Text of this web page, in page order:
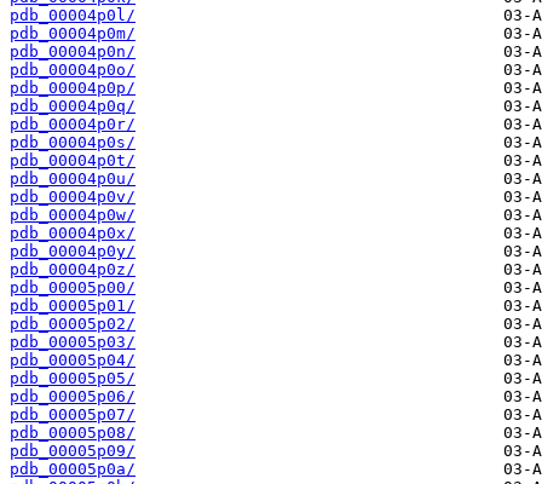
pdb_00004p0l/
pdb_00004p0m/
pdb_00004p0n/
pdb_00004p0o/
pdb_00004p0p/
pdb_00004p0q/
pdb_00004p0r/
pdb_00004p0s/
pdb_00004p0t/
pdb_00004p0u/
pdb_00004p0v/
pdb_00004p0w/
pdb_00004p0x/
pdb_00004p0y/
pdb_00004p0z/
pdb_00005p00/
pdb_00005p01/
pdb_00005p02/
pdb_00005p03/
pdb_00005p04/
pdb_00005p05/
pdb_00005p06/
pdb_00005p07/
pdb_00005p08/
pdb_00005p09/
pdb_00005p0a/